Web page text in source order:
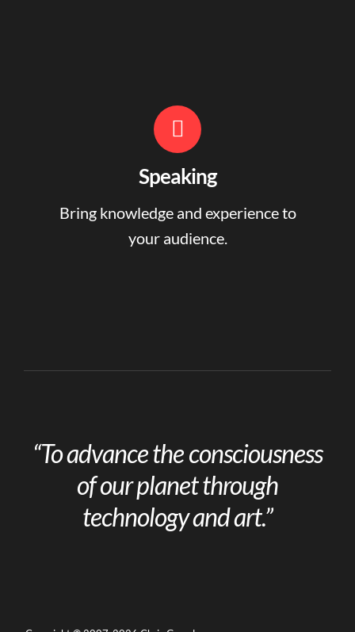
Speaking
Bring knowledge and experience to
your audience.
“To advance the consciousness
of our planet through
technology and art.”